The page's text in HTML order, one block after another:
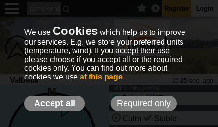
Register Login
Valbella 25 sec. ago
Wind now ( )
2 km/h NNE
Wind tendency
Calm Stable
We use Cookies which help us to improve
our services. E.g. we store your preferred units
(temperature, wind). If you accept their use
please choose if you accept all or the required
cookies only. You can find out more about
cookies we use at this page.
Accept all Required only